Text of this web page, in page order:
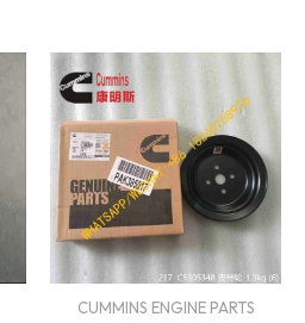
CUMMINS ENGINE PARTS